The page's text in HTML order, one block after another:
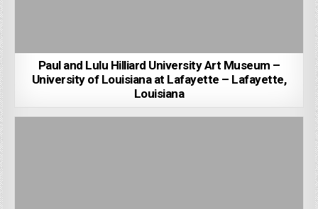
Paul and Lulu Hilliard University Art Museum –
University of Louisiana at Lafayette – Lafayette,
Louisiana